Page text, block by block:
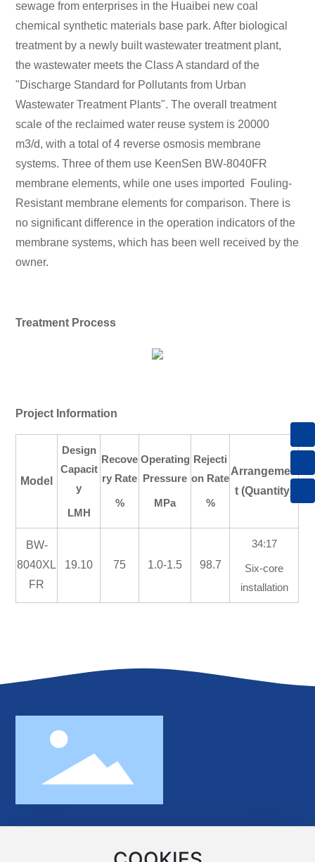
sales@keensen.com
+86 731 89972869
sewage from enterprises in the Huaibei new coal
chemical synthetic materials base park. After biological
treatment by a newly built wastewater treatment plant,
the wastewater meets the Class A standard of the
"Discharge Standard for Pollutants from Urban
Wastewater Treatment Plants". The overall treatment
scale of the reclaimed water reuse system is 20000
m3/d, with a total of 4 reverse osmosis membrane
systems. Three of them use KeenSen BW-8040FR
membrane elements, while one uses imported Fouling-
Resistant membrane elements for comparison. There is
no significant difference in the operation indicators of the
membrane systems, which has been well received by the
owner.
Treatment Process
Project Information
Model
Design
Capacit
y
LMH
Recove
ry Rate
%
Operating
Pressure
MPa
Rejecti
on Rate
%
Arrangemen
t (Quantity)
BW-
8040XL
FR
19.10 75 1.0-1.5 98.7
34:17
Six-core
installation